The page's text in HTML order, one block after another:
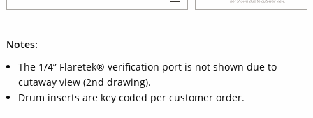
Notes:
The 1/4” Flaretek® verification port is not shown due to
cutaway view (2nd drawing).
Drum inserts are key coded per customer order.